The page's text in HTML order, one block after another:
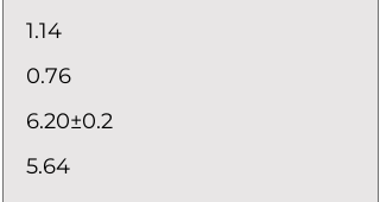
1.14
0.76
6.20±0.2
5.64